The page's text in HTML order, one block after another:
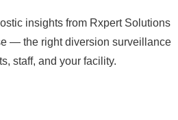
insights from Rxpert Solutions
— the right diversion surveillance
staff, and your facility.